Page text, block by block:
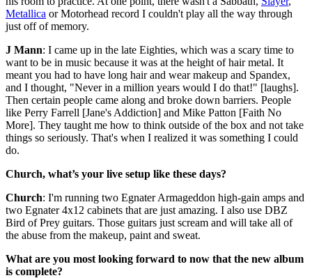
Metallica or Motorhead record I couldn't play all the way through
just off of memory.
J Mann: I came up in the late Eighties, which was a scary time to
want to be in music because it was at the height of hair metal. It
meant you had to have long hair and wear makeup and Spandex,
and I thought, "Never in a million years would I do that!" [laughs].
Then certain people came along and broke down barriers. People
like Perry Farrell [Jane's Addiction] and Mike Patton [Faith No
More]. They taught me how to think outside of the box and not take
things so seriously. That's when I realized it was something I could
do.
Church, what’s your live setup like these days?
Church: I'm running two Egnater Armageddon high-gain amps and
two Egnater 4x12 cabinets that are just amazing. I also use DBZ
Bird of Prey guitars. Those guitars just scream and will take all of
the abuse from the makeup, paint and sweat.
What are you most looking forward to now that the new album
is complete?